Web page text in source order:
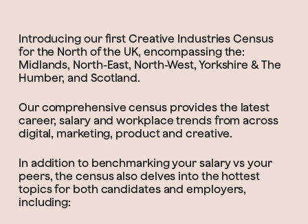
Introducing our first Creative Industries Census
for the North of the UK, encompassing the:
Midlands, North-East, North-West, Yorkshire & The
Humber, and Scotland.
Our comprehensive census provides the latest
career, salary and workplace trends from across
digital, marketing, product and creative.
In addition to benchmarking your salary vs your
peers, the census also delves into the hottest
topics for both candidates and employers,
including: